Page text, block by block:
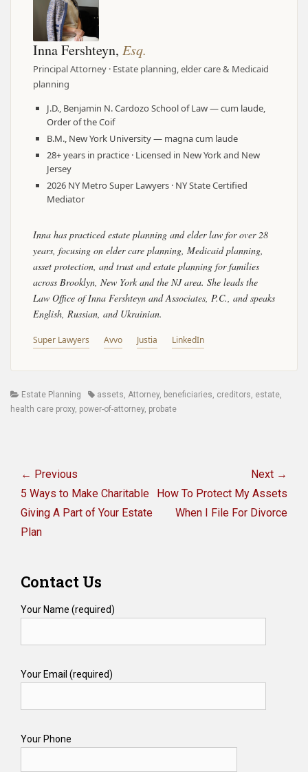
Inna Fershteyn, Esq.
Principal Attorney · Estate planning, elder care & Medicaid
planning
J.D., Benjamin N. Cardozo School of Law — cum laude,
Order of the Coif
B.M., New York University — magna cum laude
28+ years in practice · Licensed in New York and New
Jersey
2026 NY Metro Super Lawyers · NY State Certified
Mediator
Inna has practiced estate planning and elder law for over 28
years, focusing on elder care planning, Medicaid planning,
asset protection, and trust and estate planning for families
across Brooklyn, New York and the NJ area. She leads the
Law Office of Inna Fershteyn and Associates, P.C., and speaks
English, Russian, and Ukrainian.
Super Lawyers Avvo Justia LinkedIn
Categories
Estate Planning Tagsassets, Attorney, beneficiaries, creditors, estate,
health care proxy, power-of-attorney, probate
navigation
← Previous
Previous
post:
5 Ways to Make Charitable
Giving A Part of Your Estate
Plan
Next →
Next
post:
How To Protect My Assets
When I File For Divorce
Contact Us
Your Name (required)
Your Email (required)
Your Phone